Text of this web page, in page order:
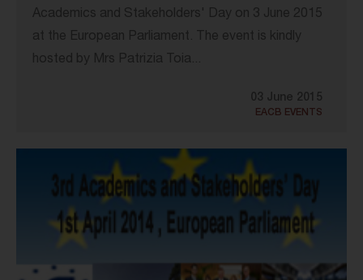
Academics and Stakeholders' Day on 3 June 2015
at the European Parliament. The event is kindly
hosted by Mrs Patrizia Toia...
03 June 2015
EACB EVENTS